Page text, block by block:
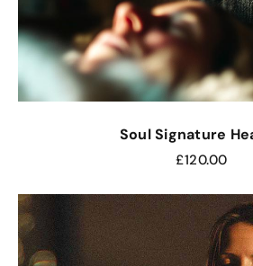
Soul Signature
£120.00